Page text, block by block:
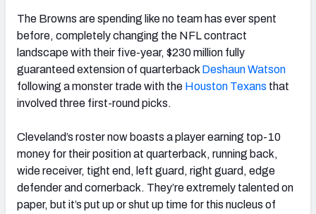
The Browns are spending like no team has ever spent
before, completely changing the NFL contract
landscape with their five-year, $230 million fully
guaranteed extension of quarterback Deshaun Watson
following a monster trade with the Houston Texans that
involved three first-round picks.
Cleveland’s roster now boasts a player earning top-10
money for their position at quarterback, running back,
wide receiver, tight end, left guard, right guard, edge
defender and cornerback. They’re extremely talented on
paper, but it’s put up or shut up time for this nucleus of